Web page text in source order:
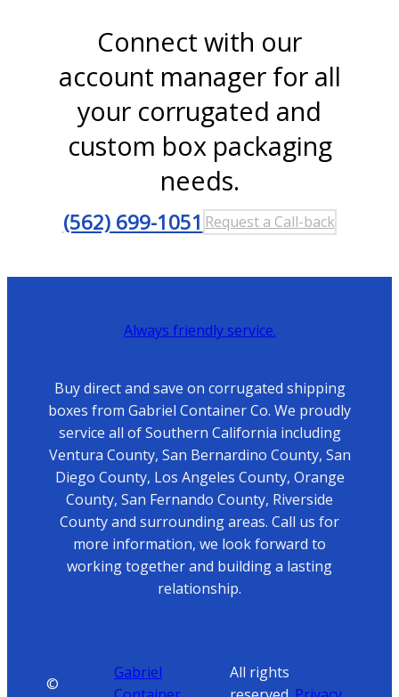
Connect with our
account manager for all
your corrugated and
custom box packaging
needs.
(562) 699-1051 Request a Call-back
Always friendly service.
Buy direct and save on corrugated shipping
boxes from Gabriel Container Co. We proudly
service all of Southern California including
Ventura County, San Bernardino County, San
Diego County, Los Angeles County, Orange
County, San Fernando County, Riverside
County and surrounding areas. Call us for
more information, we look forward to
working together and building a lasting
relationship.
©
Gabriel
All rights